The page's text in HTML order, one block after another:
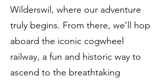
Wilderswil, where our adventure
truly begins. From there, we’ll hop
aboard the iconic cogwheel
railway, a fun and historic way to
ascend to the breathtaking